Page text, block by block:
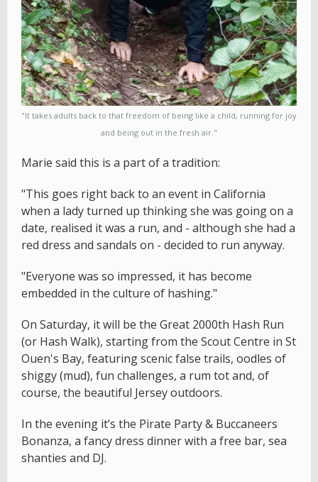
"It takes adults back to that freedom of being like a child, running for joy
and being out in the fresh air."
Marie said this is a part of a tradition:
"This goes right back to an event in California
when a lady turned up thinking she was going on a
date, realised it was a run, and - although she had a
red dress and sandals on - decided to run anyway.
"Everyone was so impressed, it has become
embedded in the culture of hashing."
On Saturday, it will be the Great 2000th Hash Run
(or Hash Walk), starting from the Scout Centre in St
Ouen's Bay, featuring scenic false trails, oodles of
shiggy (mud), fun challenges, a rum tot and, of
course, the beautiful Jersey outdoors.
In the evening it’s the Pirate Party & Buccaneers
Bonanza, a fancy dress dinner with a free bar, sea
shanties and DJ.